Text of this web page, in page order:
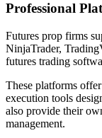
Professional
Futures prop firms
NinjaTrader,
futures trading
These platforms
execution tools
also provide their
management.